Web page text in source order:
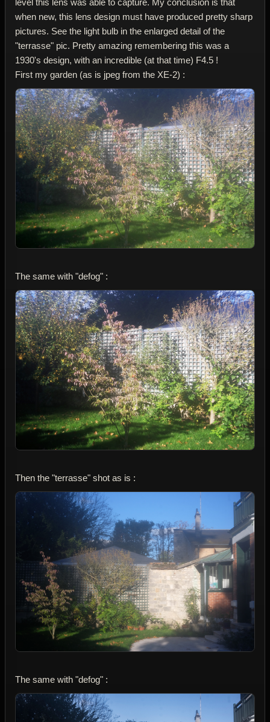
when new, this lens design must have produced pretty sharp
pictures. See the light bulb in the enlarged detail of the
"terrasse" pic. Pretty amazing remembering this was a
1930's design, with an incredible (at that time) F4.5 !
First my garden (as is jpeg from the XE-2) :
The same with "defog" :
Then the "terrasse" shot as is :
The same with "defog" :